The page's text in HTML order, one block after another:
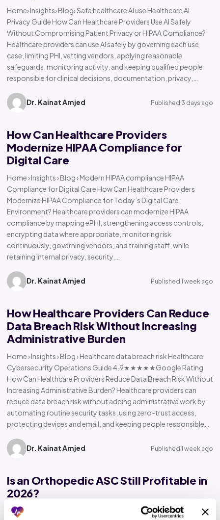
Home› Insights› Blog› Safe healthcare AI use Healthcare AI
Privacy Guide How Can Healthcare Providers Use AI Safely
Without Compromising Patient Privacy or HIPAA Compliance?
Healthcare providers can use AI safely by governing each use
case, limiting PHI, vetting vendors, applying reasonable
safeguards, monitoring activity, and keeping qualified people
responsible for clinical decisions, documentation, privacy,…
Dr. Kainat Amjed Published 3 days ago
How Can Healthcare Providers
Modernize HIPAA Compliance for
Digital Care
Home › Insights › Blog › Modern HIPAA compliance HIPAA
Compliance for Digital Care How Can Healthcare Providers
Modernize HIPAA Compliance for Today’s Digital Care
Environment? Healthcare providers can modernize HIPAA
compliance by mapping ePHI, strengthening access controls,
encrypting data where appropriate, monitoring risk
continuously, governing vendors, and training staff, while
retaining internal privacy, security,…
Dr. Kainat Amjed Published 1 week ago
How Healthcare Providers Can Reduce
Data Breach Risk Without Increasing
Administrative Burden
Home › Insights › Blog › Healthcare data breach risk Healthcare
Cybersecurity Operations Guide 4.9★★★★★Google Rating
How Can Healthcare Providers Reduce Data Breach Risk Without
Increasing Administrative Burden? Healthcare providers can
reduce data breach risk without adding administrative work by
automating routine security tasks, using zero-trust access,
protecting devices and email, and keeping people responsible…
Dr. Kainat Amjed Published 1 week ago
Is an Orthopedic ASC Still Profitable in
2026?
Home › Insights › Blog › Orthopedic ASC profitability Orthopedic